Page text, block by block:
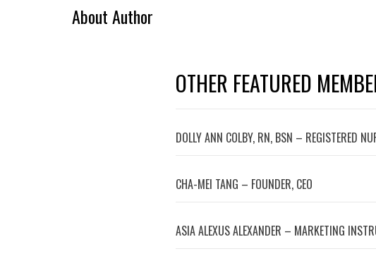
About Author
OTHER FEATURED
DOLLY ANN COLBY, RN, BSN – REGISTERED
CHA-MEI TANG – FOUNDER, CEO
ASIA ALEXUS ALEXANDER – MARKETING